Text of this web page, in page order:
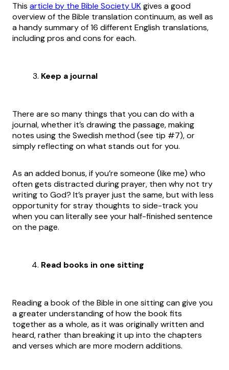
This article by the Bible Society UKgives a good
overview of the Bible translation continuum, as well as
a handy summary of 16 different English translations,
including pros and cons for each.
Keep a journal
There are so many things that you can do with a
journal, whether it’s drawing the passage, making
notes using the Swedish method (see tip #7), or
simply reflecting on what stands out for you.
As an added bonus, if you’re someone (like me) who
often gets distracted during prayer, then why not try
writing to God? It’s prayer just the same, but with less
opportunity for stray thoughts to side-track you
when you can literally see your half-finished sentence
on the page.
Read books in one sitting
Reading a book of the Bible in one sitting can give you
a greater understanding of how the book fits
together as a whole, as it was originally written and
heard, rather than breaking it up into the chapters
and verses which are more modern additions.